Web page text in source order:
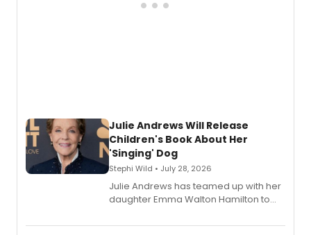
Julie Andrews Will Release
Children's Book About Her
'Singing' Dog
Stephi Wild • July 28, 2026
Julie Andrews has teamed up with her
daughter Emma Walton Hamilton to